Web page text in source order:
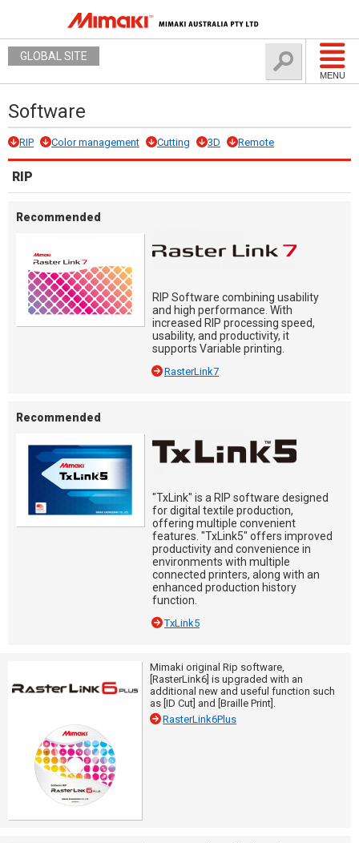
MENU
GLOBAL SITE
Software
RIP Color management Cutting 3D Remote
RIP
Recommended
RIP Software combining usability
and high performance. With
increased RIP processing speed,
usability, and productivity, it
supports Variable printing.
RasterLink7
Recommended
"TxLink" is a RIP software designed
for digital textile production,
offering multiple convenient
features. "TxLink5" offers improved
productivity and convenience in
environments with multiple
connected printers, along with an
enhanced production history
function.
TxLink5
Mimaki original Rip software,
[RasterLink6] is upgraded with an
additional new and useful function such
as [ID Cut] and [Braille Print].
RasterLink6Plus